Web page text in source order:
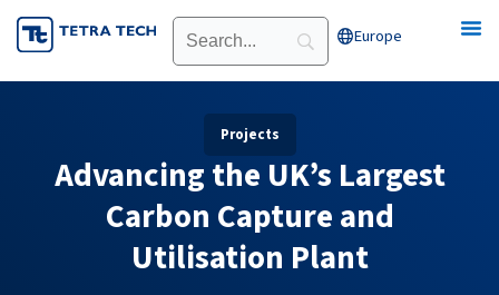
Skip
to
Europe
Projects
Advancing the UK’s Largest
Carbon Capture and
Utilisation Plant